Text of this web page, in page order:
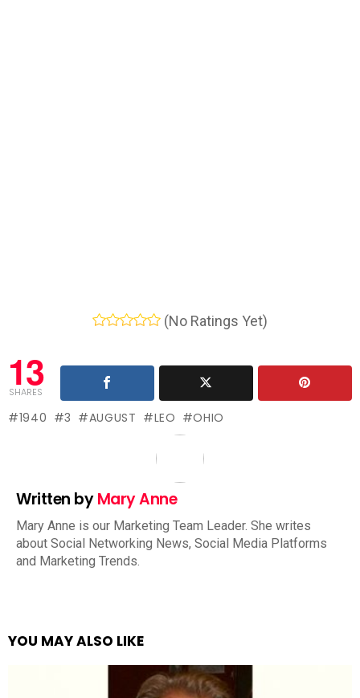
(No Ratings Yet)
13
SHARES
1940 3 AUGUST LEO OHIO
Written byMary Anne
Mary Anne is our Marketing Team Leader. She writes
about Social Networking News, Social Media Platforms
and Marketing Trends.
YOU MAY ALSO LIKE